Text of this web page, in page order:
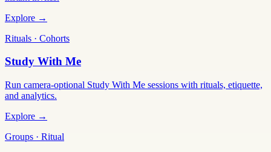
Explore →
Rituals · Cohorts
Study With Me
Run camera-optional Study With Me sessions with rituals, etiquette,
and analytics.
Explore →
Groups · Ritual